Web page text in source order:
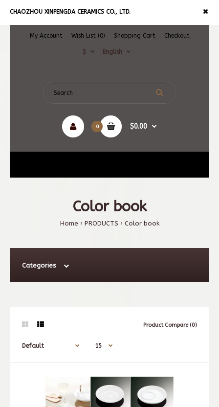
CHAOZHOU XINPENGDA CERAMICS CO., LTD.
My Account Wish List (0) Shopping Cart Checkout
$ English
0 $0.00
Color book
Home PRODUCTS Color book
Categories
Product Compare (0)